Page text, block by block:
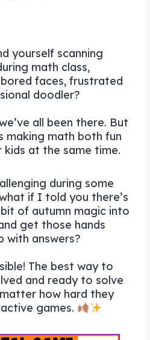
yourself scanning
math class,
faces, frustrated
doodler?
all been there. But
making math both fun
at the same time.
during some
if I told you there’s
of autumn magic into
get those hands
with answers?
The best way to
and ready to solve
how hard they
games.